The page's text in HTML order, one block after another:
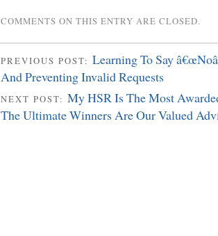
COMMENTS ON THIS ENTRY ARE CLOSED.
PREVIOUS POST: Learning To Say
And Preventing Invalid Requests
NEXT POST: My HSR Is The Most
The Ultimate Winners Are Our Valued